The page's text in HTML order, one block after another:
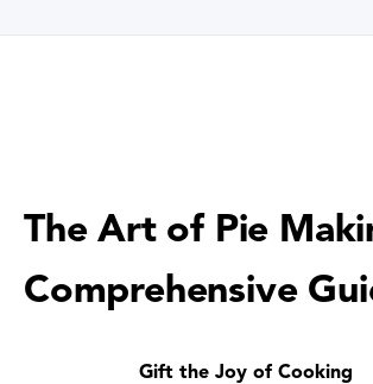
The Art of Pie
Comprehensive
Gift the Joy of Cooking